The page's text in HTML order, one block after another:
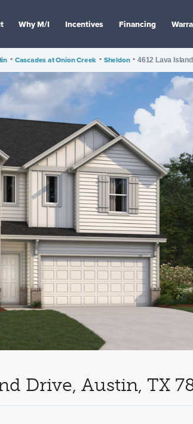
Why M/I Incentives Financing
• Cascades at Onion Creek • Sheldon • 4612 Lava
Drive, Austin, TX